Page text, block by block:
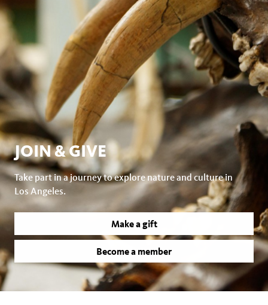
JOIN & GIVE
Take part in a journey to explore nature and culture in
Los Angeles.
Make a gift
Become a member